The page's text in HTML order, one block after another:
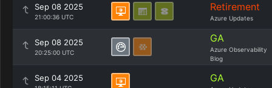
Sep 08 2025
21:00:36 UTC
Retirement
Azure Updates
Sep 08 2025
20:25:00 UTC
GA
Azure Observability
Blog
Sep 04 2025 GA